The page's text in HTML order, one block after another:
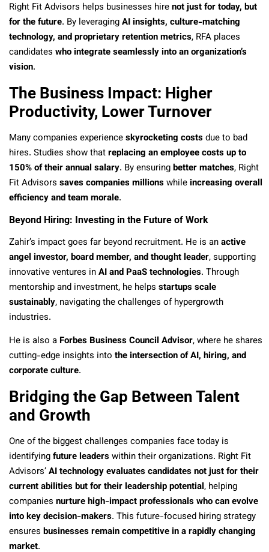
Right Fit Advisors helps businesses hirenot just for today, but
for the future. By leveragingAI insights, culture-matching
technology, and proprietary retention metrics, RFA places
candidates who integrate seamlessly into an organization’s
vision.
The Business Impact: Higher
Productivity, Lower Turnover
Many companies experienceskyrocketing costsdue to bad
hires. Studies show thatreplacing an employee costs up to
150% of their annual salary. By ensuringbetter matches, Right
Fit Advisors saves companies millionswhile increasing overall
efficiency and team morale.
Beyond Hiring: Investing in the Future of Work
Zahir’s impact goes far beyond recruitment. He is anactive
angel investor, board member, and thought leader, supporting
innovative ventures inAI and PaaS technologies. Through
mentorship and investment, he helps startups scale
sustainably, navigating the challenges of hypergrowth
industries.
He is also a Forbes Business Council Advisor, where he shares
cutting-edge insights into the intersection of AI, hiring, and
corporate culture.
Bridging the Gap Between Talent
and Growth
One of the biggest challenges companies face today is
identifyingfuture leaderswithin their organizations. Right Fit
Advisors’AI technology evaluates candidates not just for their
current abilities but for their leadership potential, helping
companies nurture high-impact professionals who can evolve
into key decision-makers. This future-focused hiring strategy
ensures businesses remain competitive in a rapidly changing
market.